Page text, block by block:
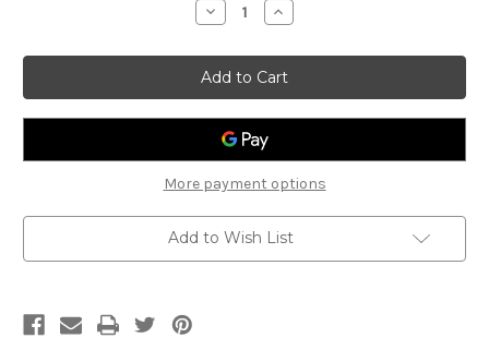
Decrease
Quantity
Ibanez
TCM50
Talman
Electro
Acoustic
Guitar
Increase
Quantity
Ibanez
TCM50
Talman
Electro
Acoustic
More payment options
Add to Wish List